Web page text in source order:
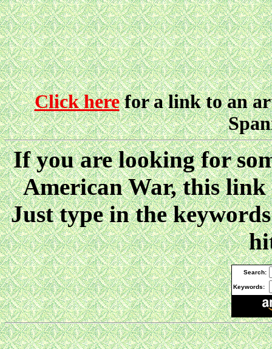
Click herefor a link to an
If you are looking for
American War, this
Just type in the
Search:
Keywords: